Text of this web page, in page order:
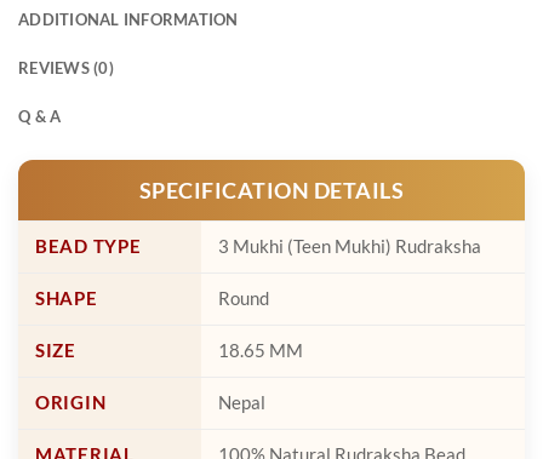
variants.
on
the
product
page
on
product
page
ADDITIONAL INFORMATION
REVIEWS (0)
Q & A
SPECIFICATION DETAILS
BEAD TYPE 3 Mukhi (Teen Mukhi) Rudraksha
SHAPE Round
SIZE 18.65 MM
ORIGIN Nepal
MATERIAL 100% Natural Rudraksha Bead